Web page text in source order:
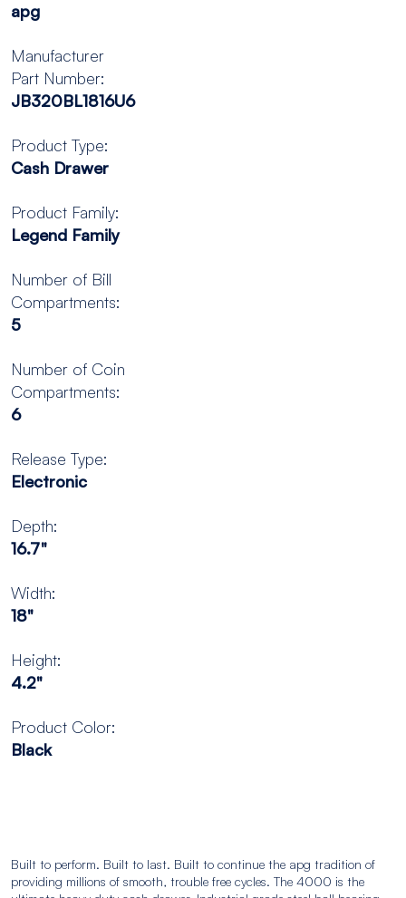
apg
Manufacturer
Part Number:
JB320BL1816U6
Product Type:
Cash Drawer
Product Family:
Legend Family
Number of Bill
Compartments:
5
Number of Coin
Compartments:
6
Release Type:
Electronic
Depth:
16.7"
Width:
18"
Height:
4.2"
Product Color:
Black
Built to perform. Built to last. Built to continue the apg tradition of
providing millions of smooth, trouble free cycles. The 4000 is the